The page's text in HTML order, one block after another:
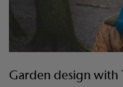
Garden design with